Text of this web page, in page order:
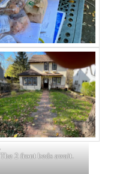
The 2 front beds await.